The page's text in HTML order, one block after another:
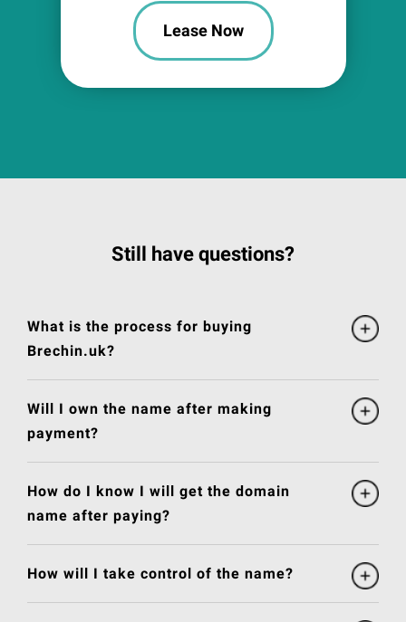
Lease Now
Still have questions?
What is the process for buying
Brechin.uk?
Will I own the name after making
payment?
How do I know I will get the domain
name after paying?
How will I take control of the name?